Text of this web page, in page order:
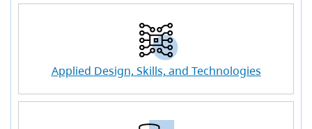
Applied Design, Skills, and Technologies